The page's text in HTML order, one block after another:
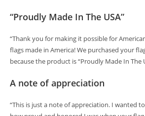
“Proudly Made In The USA”
“Thank you for making it possible for
flags made in America! We purchased your
because the product is “Proudly Made In The
A note of appreciation
“This is just a note of appreciation. I wanted